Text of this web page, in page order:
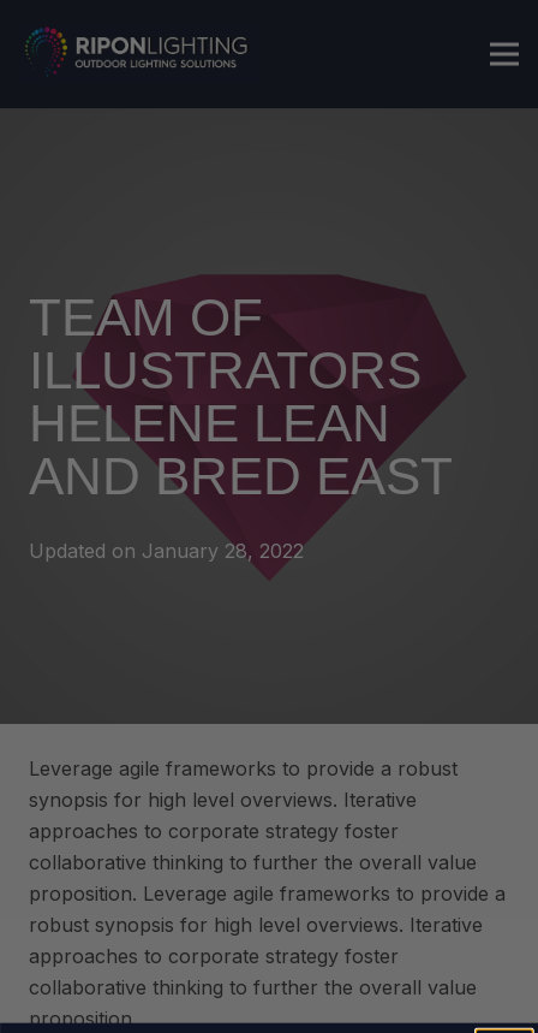
TEAM OF
ILLUSTRATORS
HELENE LEAN
AND BRED EAST
Updated on January 28, 2022
Leverage agile frameworks to provide a robust
synopsis for high level overviews. Iterative
approaches to corporate strategy foster
collaborative thinking to further the overall value
proposition. Leverage agile frameworks to provide a
robust synopsis for high level overviews. Iterative
approaches to corporate strategy foster
collaborative thinking to further the overall value
proposition.